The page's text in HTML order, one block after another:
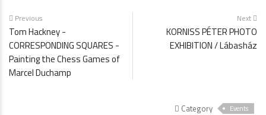
Previous
Tom Hackney -
CORRESPONDING SQUARES -
Painting the Chess Games of
Marcel Duchamp
Next
KORNISS PÉTER PHOTO
EXHIBITION / Lábasház
Category Events